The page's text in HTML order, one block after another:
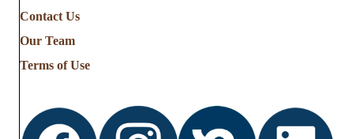
Contact Us
Our Team
Terms of Use